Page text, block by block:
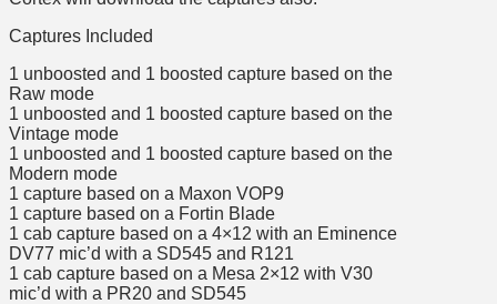
Captures Included
1 unboosted and 1 boosted capture based on the
Raw mode
1 unboosted and 1 boosted capture based on the
Vintage mode
1 unboosted and 1 boosted capture based on the
Modern mode
1 capture based on a Maxon VOP9
1 capture based on a Fortin Blade
1 cab capture based on a 4×12 with an Eminence
DV77 mic’d with a SD545 and R121
1 cab capture based on a Mesa 2×12 with V30
mic’d with a PR20 and SD545